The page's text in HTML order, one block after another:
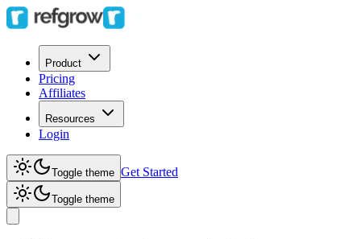
Product
Pricing
Affiliates
Resources
Login
Toggle theme Get Started
Toggle theme